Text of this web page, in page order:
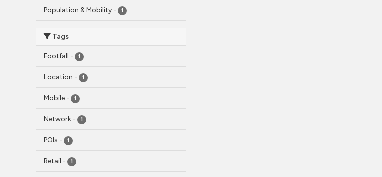
Population & Mobility - 1
Tags
Footfall - 1
Location - 1
Mobile - 1
Network - 1
POIs - 1
Retail - 1